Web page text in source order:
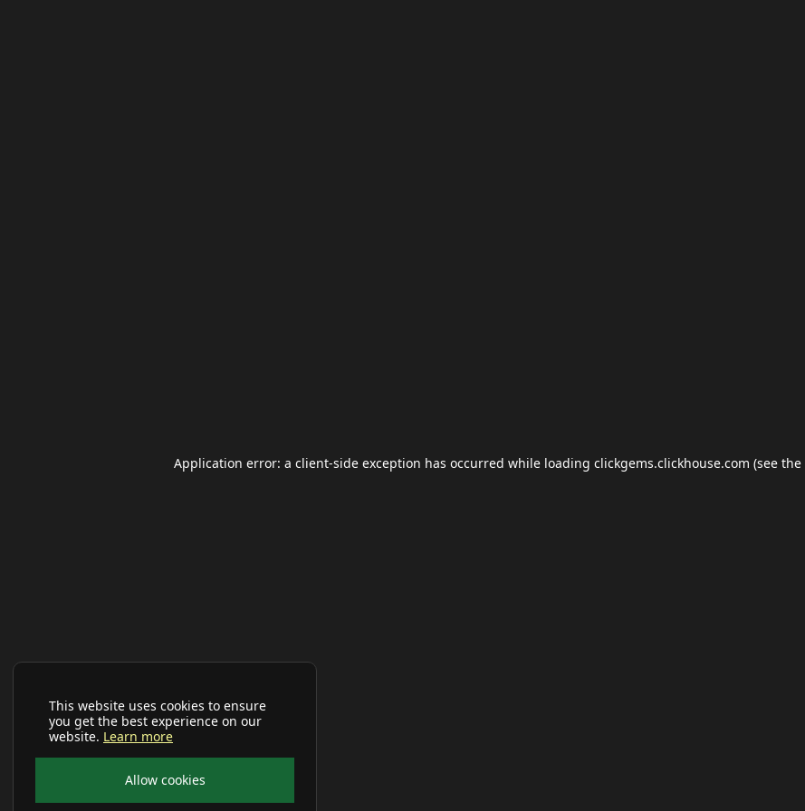
This website uses cookies to ensure
you get the best experience on our
website. Learn more
Allow cookies
Application error: a client-side exception has occurred while loading clickgems.clickhouse.com (see the